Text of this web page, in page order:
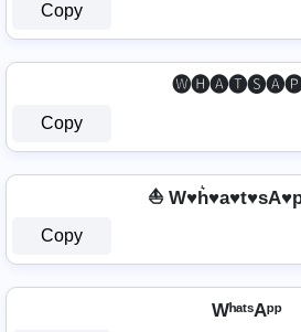
Copy
Copy
⛵
Copy
WʰᵃᵗˢAᵖᵖ